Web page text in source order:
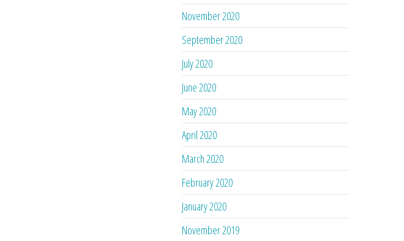
November 2020
September 2020
July 2020
June 2020
May 2020
April 2020
March 2020
February 2020
January 2020
November 2019